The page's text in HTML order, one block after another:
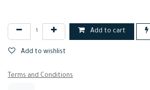
Add to cart
Add to wishlist
Terms and Conditions